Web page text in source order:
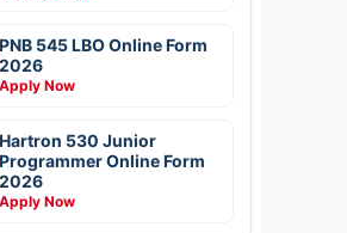
PNB 545 LBO Online Form
2026
Apply Now
Hartron 530 Junior
Programmer Online Form
2026
Apply Now